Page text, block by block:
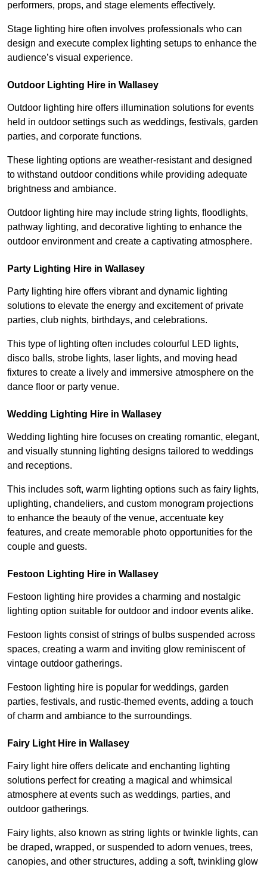
performers, props, and stage elements effectively.
Stage lighting hire often involves professionals who can
design and execute complex lighting setups to enhance the
audience’s visual experience.
Outdoor Lighting Hire in Wallasey
Outdoor lighting hire offers illumination solutions for events
held in outdoor settings such as weddings, festivals, garden
parties, and corporate functions.
These lighting options are weather-resistant and designed
to withstand outdoor conditions while providing adequate
brightness and ambiance.
Outdoor lighting hire may include string lights, floodlights,
pathway lighting, and decorative lighting to enhance the
outdoor environment and create a captivating atmosphere.
Party Lighting Hire in Wallasey
Party lighting hire offers vibrant and dynamic lighting
solutions to elevate the energy and excitement of private
parties, club nights, birthdays, and celebrations.
This type of lighting often includes colourful LED lights,
disco balls, strobe lights, laser lights, and moving head
fixtures to create a lively and immersive atmosphere on the
dance floor or party venue.
Wedding Lighting Hire in Wallasey
Wedding lighting hire focuses on creating romantic, elegant,
and visually stunning lighting designs tailored to weddings
and receptions.
This includes soft, warm lighting options such as fairy lights,
uplighting, chandeliers, and custom monogram projections
to enhance the beauty of the venue, accentuate key
features, and create memorable photo opportunities for the
couple and guests.
Festoon Lighting Hire in Wallasey
Festoon lighting hire provides a charming and nostalgic
lighting option suitable for outdoor and indoor events alike.
Festoon lights consist of strings of bulbs suspended across
spaces, creating a warm and inviting glow reminiscent of
vintage outdoor gatherings.
Festoon lighting hire is popular for weddings, garden
parties, festivals, and rustic-themed events, adding a touch
of charm and ambiance to the surroundings.
Fairy Light Hire in Wallasey
Fairy light hire offers delicate and enchanting lighting
solutions perfect for creating a magical and whimsical
atmosphere at events such as weddings, parties, and
outdoor gatherings.
Fairy lights, also known as string lights or twinkle lights, can
be draped, wrapped, or suspended to adorn venues, trees,
canopies, and other structures, adding a soft, twinkling glow